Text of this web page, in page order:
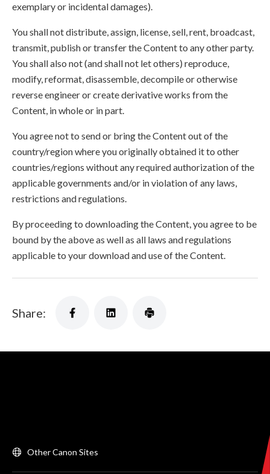
exemplary or incidental damages).
You shall not distribute, assign, license, sell, rent, broadcast,
transmit, publish or transfer the Content to any other party.
You shall also not (and shall not let others) reproduce,
modify, reformat, disassemble, decompile or otherwise
reverse engineer or create derivative works from the
Content, in whole or in part.
You agree not to send or bring the Content out of the
country/region where you originally obtained it to other
countries/regions without any required authorization of the
applicable governments and/or in violation of any laws,
restrictions and regulations.
By proceeding to downloading the Content, you agree to be
bound by the above as well as all laws and regulations
applicable to your download and use of the Content.
Share:
Other Canon Sites